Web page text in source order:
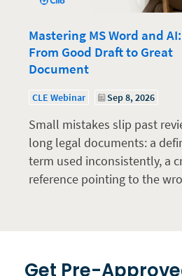
Mastering MS Word and AI:
From Good Draft to Great
Document
CLE Webinar Sep 8, 2026
Small mistakes slip past
long legal documents: a
term used inconsistently, a
reference pointing to the
Get Pre-